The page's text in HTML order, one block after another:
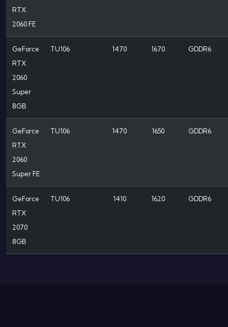
RTX
2060 FE
GeForce
RTX
2060
Super
8GB
TU106 1470 1670 GDDR6
GeForce
RTX
2060
Super FE
TU106 1470 1650 GDDR6
GeForce
RTX
2070
8GB
TU106 1410 1620 GDDR6